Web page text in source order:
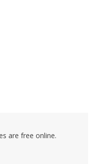
are free online.